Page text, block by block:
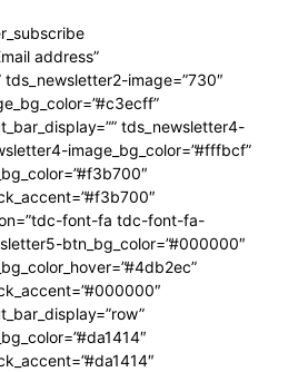
address”
tds_newsletter2-image=”730″
tds_newsletter4-
image_bg_color=”#fffbcf”
font-fa tdc-font-fa-
btn_bg_color=”#000000″